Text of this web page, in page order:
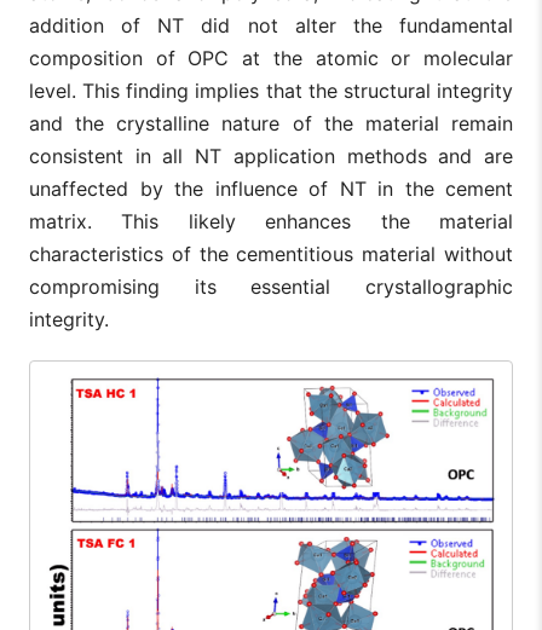
addition of NT did not alter the fundamental
composition of OPC at the atomic or molecular
level. This finding implies that the structural integrity
and the crystalline nature of the material remain
consistent in all NT application methods and are
unaffected by the influence of NT in the cement
matrix. This likely enhances the material
characteristics of the cementitious material without
compromising its essential crystallographic
integrity.